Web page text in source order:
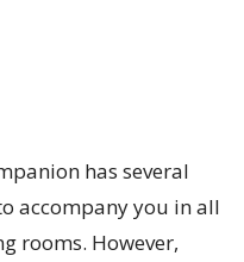
has several
accompany you in all
rooms. However,